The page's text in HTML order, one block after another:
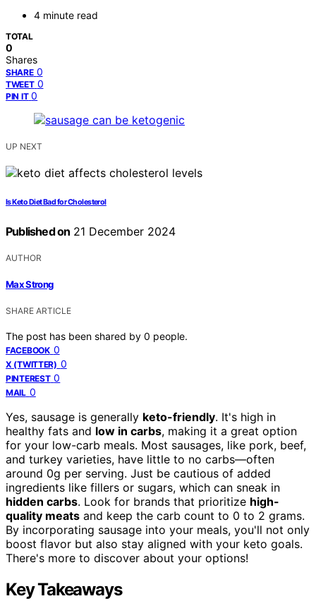
4 minute read
TOTAL
0
Shares
SHARE 0
TWEET 0
PIN IT 0
UP NEXT
Is Keto Diet Bad for Cholesterol
Published on 21 December 2024
AUTHOR
Max Strong
SHARE ARTICLE
The post has been shared by 0 people.
FACEBOOK 0
X (TWITTER) 0
PINTEREST 0
MAIL 0
Yes, sausage is generally keto-friendly. It's high in
healthy fats and low in carbs, making it a great option
for your low-carb meals. Most sausages, like pork, beef,
and turkey varieties, have little to no carbs—often
around 0g per serving. Just be cautious of added
ingredients like fillers or sugars, which can sneak in
hidden carbs. Look for brands that prioritize high-
quality meats and keep the carb count to 0 to 2 grams.
By incorporating sausage into your meals, you'll not only
boost flavor but also stay aligned with your keto goals.
There's more to discover about your options!
Key Takeaways